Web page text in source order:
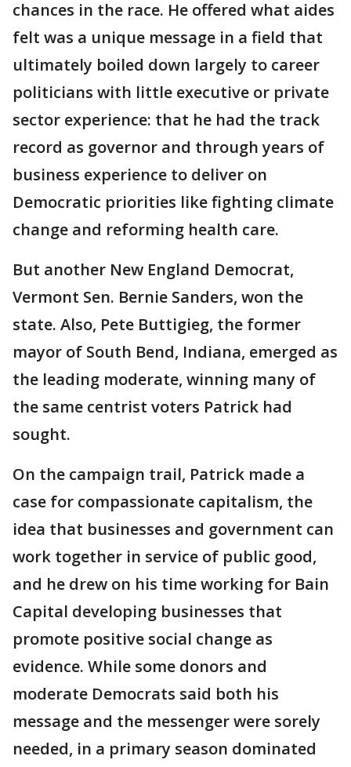
chances in the race. He offered what aides
felt was a unique message in a field that
ultimately boiled down largely to career
politicians with little executive or private
sector experience: that he had the track
record as governor and through years of
business experience to deliver on
Democratic priorities like fighting climate
change and reforming health care.
But another New England Democrat,
Vermont Sen. Bernie Sanders, won the
state. Also, Pete Buttigieg, the former
mayor of South Bend, Indiana, emerged as
the leading moderate, winning many of
the same centrist voters Patrick had
sought.
On the campaign trail, Patrick made a
case for compassionate capitalism, the
idea that businesses and government can
work together in service of public good,
and he drew on his time working for Bain
Capital developing businesses that
promote positive social change as
evidence. While some donors and
moderate Democrats said both his
message and the messenger were sorely
needed, in a primary season dominated